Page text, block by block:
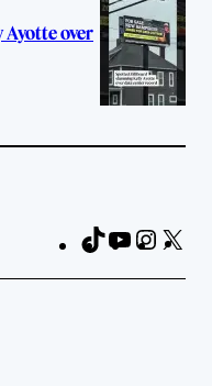
Ayotte over
TikTokYouTube